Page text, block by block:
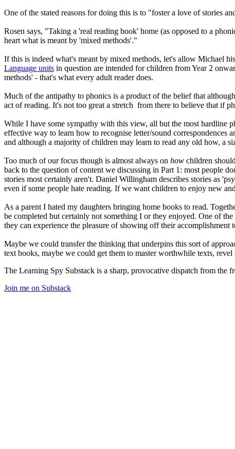
One of the stated reasons for doing this is to "foster a love of stories
Rosen says, "Taking a 'real reading book' home (as opposed to a
heart what is meant by 'mixed methods'."
If this is indeed what's meant by mixed methods, let's allow Michael
Language units in question are intended for children from Year 2
methods' - that's what every adult reader does.
Much of the antipathy to phonics is a product of the belief that
act of reading. It's not too great a stretch from there to believe that if
While I have some sympathy with this view, all but the most hardline
effective way to learn how to recognise letter/sound
and although a majority of children may learn to read any old how, a
Too much of our focus though is almost always on how children
back to the question of content we discussing in Part 1: most people
stories most certainly aren't. Daniel Willingham describes stories as
even if some people hate reading. If we want children to enjoy new
As a parent I hated my daughters bringing home books to read.
be completed but certainly not something I or they enjoyed. One of
they can experience the pleasure of showing off their accomplishment
Maybe we could transfer the thinking that underpins this sort of
text books, maybe we could get them to master worthwhile texts,
The Learning Spy Substack is a sharp, provocative dispatch from the
Join me on Substack